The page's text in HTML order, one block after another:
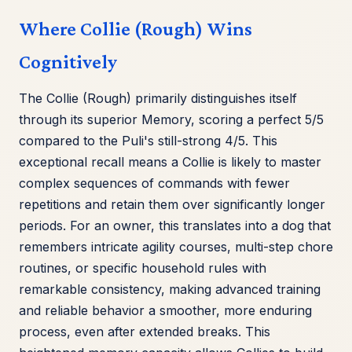
Where Collie (Rough) Wins
Cognitively
The Collie (Rough) primarily distinguishes itself
through its superior Memory, scoring a perfect 5/5
compared to the Puli's still-strong 4/5. This
exceptional recall means a Collie is likely to master
complex sequences of commands with fewer
repetitions and retain them over significantly longer
periods. For an owner, this translates into a dog that
remembers intricate agility courses, multi-step chore
routines, or specific household rules with
remarkable consistency, making advanced training
and reliable behavior a smoother, more enduring
process, even after extended breaks. This